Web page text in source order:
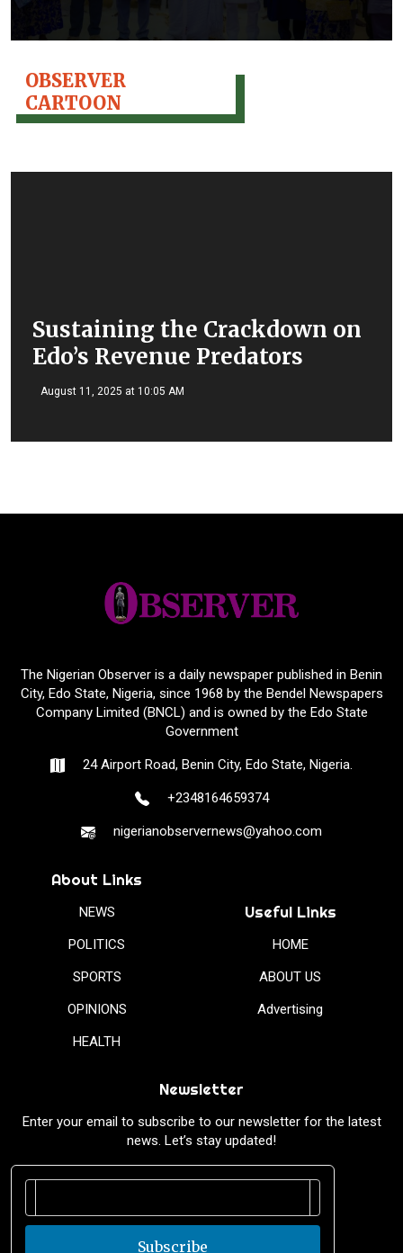
OBSERVER
CARTOON
Sustaining the Crackdown on
Edo’s Revenue Predators
August 11, 2025 at 10:05 AM
The Nigerian Observer is a daily newspaper published in Benin
City, Edo State, Nigeria, since 1968 by the Bendel Newspapers
Company Limited (BNCL) and is owned by the Edo State
Government
24 Airport Road, Benin City, Edo State, Nigeria.
+2348164659374
nigerianobservernews@yahoo.com
About Links
NEWS
POLITICS
SPORTS
OPINIONS
HEALTH
Useful Links
HOME
ABOUT US
Advertising
Newsletter
Enter your email to subscribe to our newsletter for the latest
news. Let’s stay updated!
Subscribe